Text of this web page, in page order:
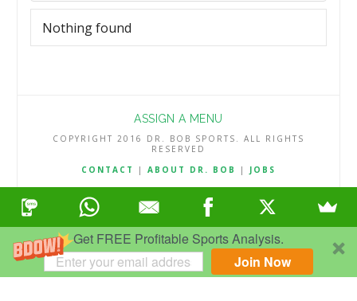
Get FREE Profitable Sports Analysis.
Join Now
Nothing found
ASSIGN A MENU
COPYRIGHT 2016 DR. BOB SPORTS. ALL RIGHTS
RESERVED
CONTACT
| ABOUT DR. BOB | JOBS
TERMS & CONDITIONS|PRIVACY & REFUND POLICY